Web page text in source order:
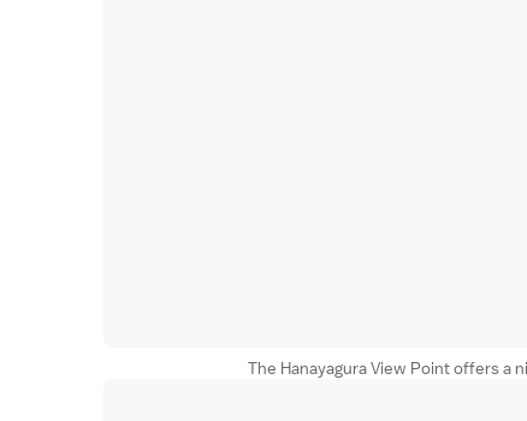
The Hanayagura View Point offers a